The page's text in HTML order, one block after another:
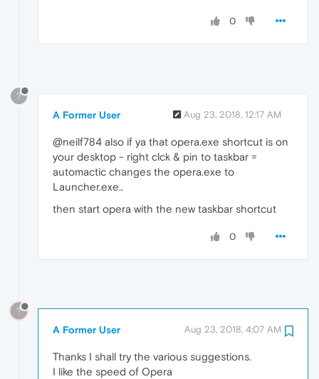
0
?
A Former User Aug 23, 2018, 12:17 AM
@neilf784 also if ya that opera.exe shortcut is on
your desktop - right clck & pin to taskbar =
automactic changes the opera.exe to
Launcher.exe..
then start opera with the new taskbar shortcut
0
?
A Former User Aug 23, 2018, 4:07 AM
Thanks I shall try the various suggestions.
I like the speed of Opera